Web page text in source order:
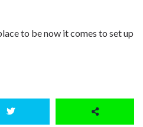
to be now it comes to set up